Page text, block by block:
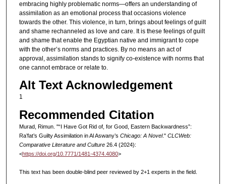
embracing highly problematic norms—offers an understanding of
assimilation as an emotional process that occasions violence
towards the other. This violence, in turn, brings about feelings of guilt
and shame rechanneled as love and care. It is these feelings of guilt
and shame that enable the Egyptian native and immigrant to cope
with the other’s norms and practices. By no means an act of
approval, assimilation stands to signify co-existence with norms that
one cannot embrace or relate to.
Alt Text Acknowledgement
1
Recommended Citation
Murad, Rimun. "“I Have Got Rid of, for Good, Eastern Backwardness”:
Ra’fat’s Guilty Assimilation in Al Aswany’s Chicago: A Novel." CLCWeb:
Comparative Literature and Culture26.4 (2024):
<https://doi.org/10.7771/1481-4374.4080>
This text has been double-blind peer reviewed by 2+1 experts in the field.